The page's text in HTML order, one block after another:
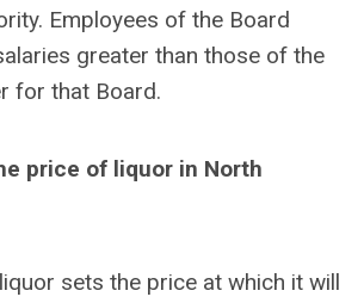
Employees of the Board
greater than those of the
for that Board.
price of liquor in North
sets the price at which it will